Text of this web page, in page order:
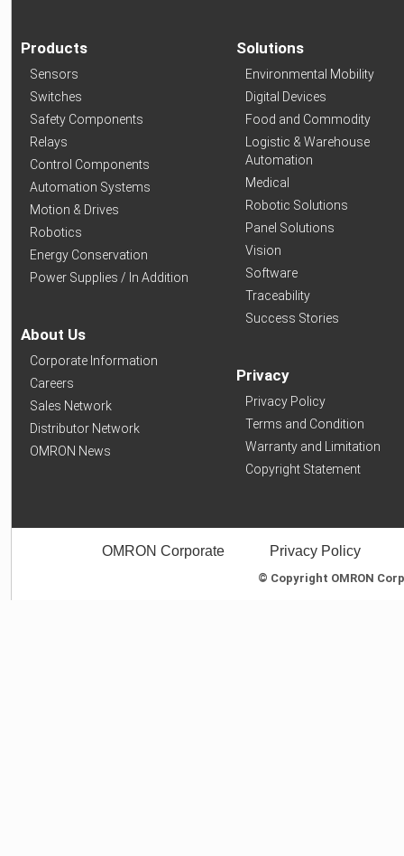
Products
Sensors
Switches
Safety Components
Relays
Control Components
Automation Systems
Motion & Drives
Robotics
Energy Conservation
Power Supplies / In Addition
About Us
Corporate Information
Careers
Sales Network
Distributor Network
OMRON News
Solutions
Environmental Mobility
Digital Devices
Food and Commodity
Logistic & Warehouse
Automation
Medical
Robotic Solutions
Panel Solutions
Vision
Software
Traceability
Success Stories
Privacy
Privacy Policy
Terms and Condition
Warranty and Limitation
Copyright Statement
OMRON Corporate Privacy Policy
© Copyright OMRON